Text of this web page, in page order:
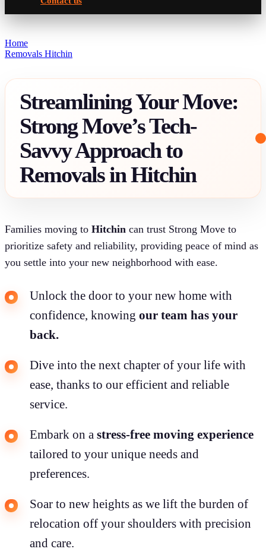
Home
Removals Hitchin
Streamlining Your Move:
Strong Move’s Tech-
Savvy Approach to
Removals in Hitchin
Families moving to Hitchin can trust Strong Move to
prioritize safety and reliability, providing peace of mind as
you settle into your new neighborhood with ease.
Unlock the door to your new home with
confidence, knowing our team has your
back.
Dive into the next chapter of your life with
ease, thanks to our efficient and reliable
service.
Embark on a stress-free moving experience
tailored to your unique needs and
preferences.
Soar to new heights as we lift the burden of
relocation off your shoulders with precision
and care.